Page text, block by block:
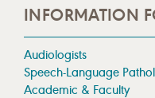
INFORMATION
Audiologists
Speech-Language
Academic & Faculty